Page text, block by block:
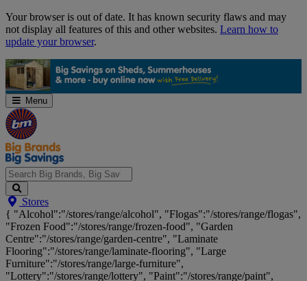
Skip
Navigation
Your browser is out of date. It has known security flaws and may
not display all features of this and other websites. Learn how to
update your browser.
Menu
Search
Big
Brands,
Big
Savings...
Stores
{ "Alcohol":"/stores/range/alcohol", "Flogas":"/stores/range/flogas",
"Frozen Food":"/stores/range/frozen-food", "Garden
Centre":"/stores/range/garden-centre", "Laminate
Flooring":"/stores/range/laminate-flooring", "Large
Furniture":"/stores/range/large-furniture",
"Lottery":"/stores/range/lottery", "Paint":"/stores/range/paint",